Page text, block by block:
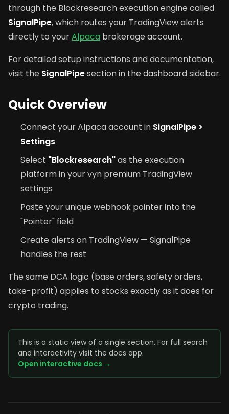
through the Blockresearch execution engine called
SignalPipe, which routes your TradingView alerts
directly to yourAlpaca brokerage account.
For detailed setup instructions and documentation,
visit the SignalPipesection in the dashboard sidebar.
Quick Overview
Connect your Alpaca account in SignalPipe >
Settings
Select "Blockresearch"as the execution
platform in your vyn premium TradingView
settings
Paste your unique webhook pointer into the
"Pointer" field
Create alerts on TradingView — SignalPipe
handles the rest
The same DCA logic (base orders, safety orders,
take-profit) applies to stocks exactly as it does for
crypto trading.
This is a static view of a single section. For full search
and interactivity visit the docs app.
Open interactive docs →